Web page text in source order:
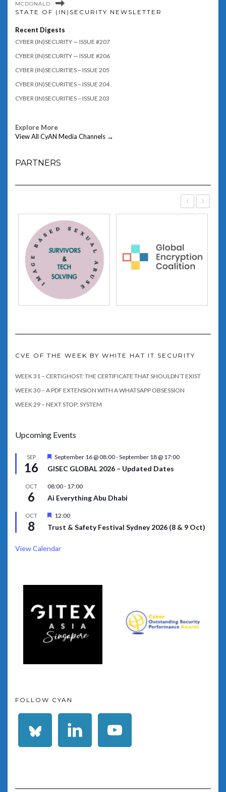
MCDONALD
STATE OF (IN)SECURITY NEWSLETTER
Recent Digests
CYBER (IN)SECURITY — ISSUE #207
CYBER (IN)SECURITY — ISSUE #206
CYBER (IN)SECURITIES – ISSUE 205
CYBER (IN)SECURITIES – ISSUE 204
CYBER (IN)SECURITIES – ISSUE 203
Explore More
View All CyAN Media Channels →
PARTNERS
‹ ›
CVE OF THE WEEK BY WHITE HAT IT SECURITY
WEEK 31 – CERTIGHOST: THE CERTIFICATE THAT SHOULDN’T EXIST
WEEK 30 – A PDF EXTENSION WITH A WHATSAPP OBSESSION
WEEK 29 – NEXT STOP: SYSTEM
Upcoming Events
SEP
16
Featured
September 16 @ 08:00-September 18 @ 17:00
GISEC GLOBAL 2026 – Updated Dates
OCT
6
08:00- 17:00
Ai Everything Abu Dhabi
OCT
8
Featured
12:00
Trust & Safety Festival Sydney 2026 (8 & 9 Oct)
View Calendar
FOLLOW CYAN